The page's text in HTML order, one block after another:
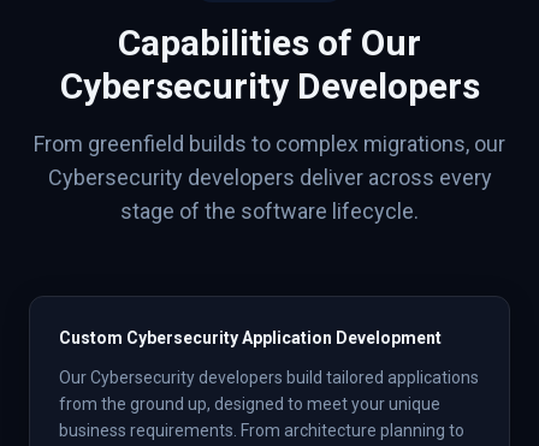
Capabilities of Our
CybersecurityDevelopers
From greenfield builds to complex migrations, our
Cybersecurity developers deliver across every
stage of the software lifecycle.
Custom Cybersecurity Application Development
Our Cybersecurity developers build tailored applications
from the ground up, designed to meet your unique
business requirements. From architecture planning to